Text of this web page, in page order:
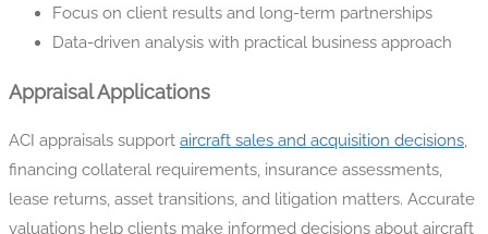
Focus on client results and long-term partnerships
Data-driven analysis with practical business approach
Appraisal Applications
ACI appraisals support aircraft sales and acquisition decisions,
financing collateral requirements, insurance assessments,
lease returns, asset transitions, and litigation matters. Accurate
valuations help clients make informed decisions about aircraft